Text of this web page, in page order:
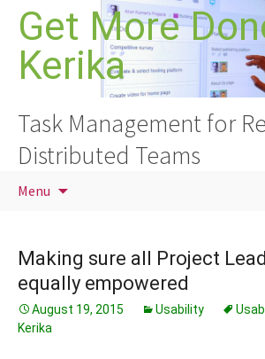
Skip
content
Get More
Kerika
Task Management for
Distributed Teams
Menu
Making sure all Project
equally empowered
August 19, 2015 Usability
Kerika